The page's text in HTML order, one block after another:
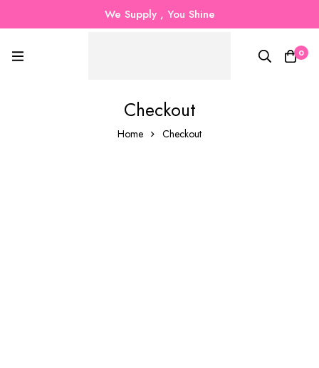
We Supply , You Shine
0
Checkout
Home Checkout